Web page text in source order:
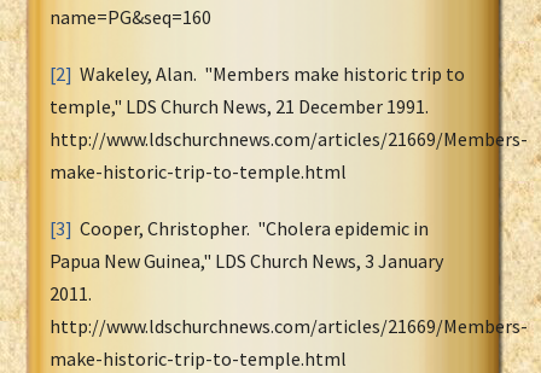
name=PG&seq=160
[2] Wakeley, Alan. "Members make historic trip to
temple," LDS Church News, 21 December 1991.
http://www.ldschurchnews.com/articles/21669/Members-
make-historic-trip-to-temple.html
[3] Cooper, Christopher. "Cholera epidemic in
Papua New Guinea," LDS Church News, 3 January
2011.
http://www.ldschurchnews.com/articles/21669/Members-
make-historic-trip-to-temple.html